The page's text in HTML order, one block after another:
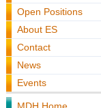
Open Positions
About ES
Contact
News
Events